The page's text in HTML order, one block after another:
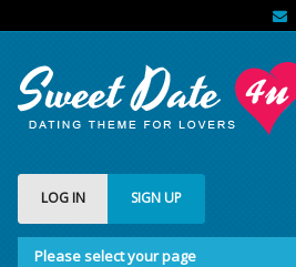
LOG IN SIGN UP
Please select your page